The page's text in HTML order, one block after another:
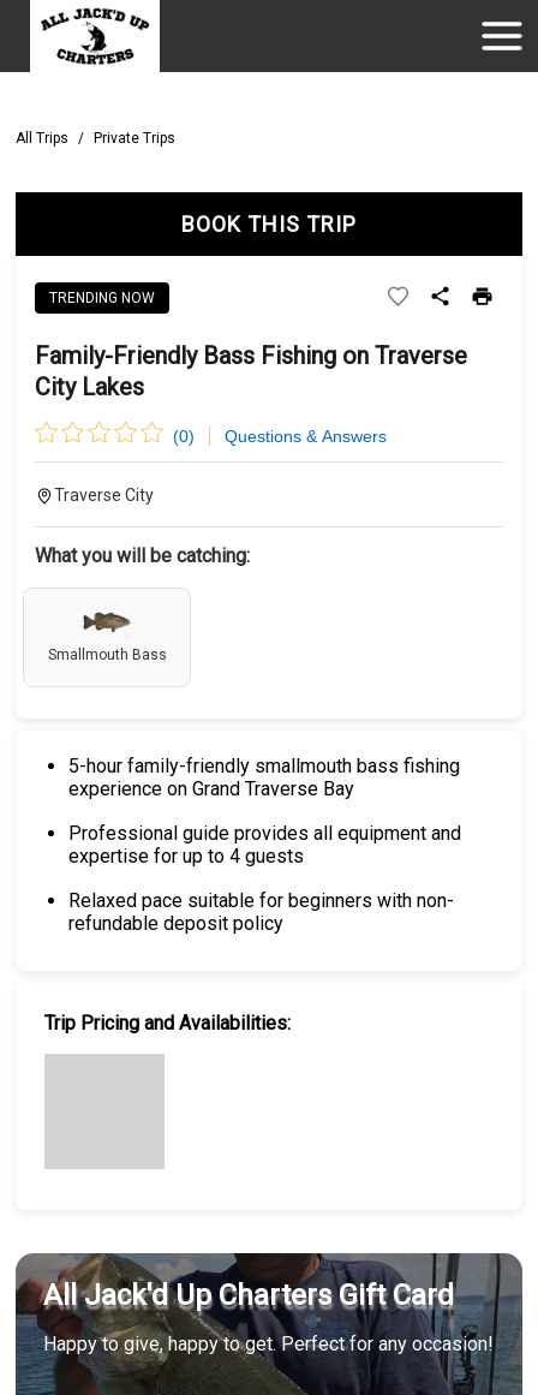
All Trips / Private Trips
BOOK THIS TRIP
TRENDING NOW
Family-Friendly Bass Fishing on Traverse
City Lakes
(0) Questions & Answers
Traverse City
What you will be catching:
Smallmouth Bass
5-hour family-friendly smallmouth bass fishing
experience on Grand Traverse Bay
Professional guide provides all equipment and
expertise for up to 4 guests
Relaxed pace suitable for beginners with non-
refundable deposit policy
Trip Pricing and Availabilities:
All Jack'd Up Charters Gift Card
Happy to give, happy to get. Perfect for any occasion!